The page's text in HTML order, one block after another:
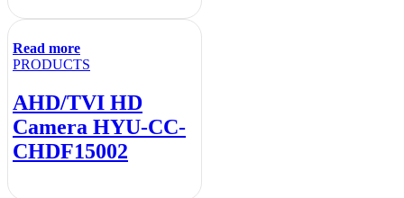
Read more
PRODUCTS
AHD/TVI HD
Camera HYU-CC-
CHDF15002